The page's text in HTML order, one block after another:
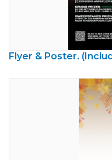
Flyer & Poster.